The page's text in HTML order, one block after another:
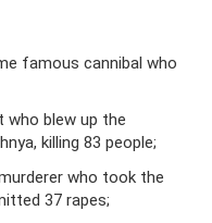
famous cannibal who
who blew up the
killing 83 people;
who took the
37 rapes;